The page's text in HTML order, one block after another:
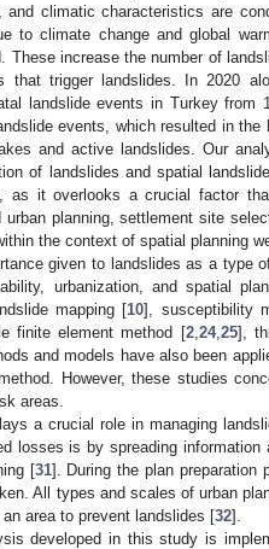
and climatic characteristics are
to climate change and global
These increase the number of
that trigger landslides. In 2020
landslide events in Turkey from
events, which resulted in
and active landslides. Our
of landslides and spatial
as it overlooks a crucial factor
planning, settlement site
the context of spatial planning
given to landslides as a type
urbanization, and spatial
mapping [10], susceptibility
finite element method [2, 24, 25],
and models have also been
However, these studies
areas.
a crucial role in managing
losses is by spreading
[31]. During the plan preparation
All types and scales of urban
area to prevent landslides [32].
developed in this study is